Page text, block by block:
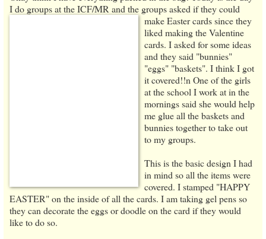
I do groups at the ICF/MR and the groups asked if they could
make Easter cards since they
liked making the Valentine
cards. I asked for some ideas
and they said "bunnies"
"eggs" "baskets". I think I got
it covered!!n One of the girls
at the school I work at in the
mornings said she would help
me glue all the baskets and
bunnies together to take out
to my groups.
This is the basic design I had
in mind so all the items were
covered. I stamped "HAPPY
EASTER" on the inside of all the cards. I am taking gel pens so
they can decorate the eggs or doodle on the card if they would
like to do so.